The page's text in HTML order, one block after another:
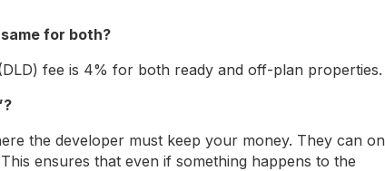
for both?
fee is 4% for both ready and off-plan properties.
the developer must keep your money. They can
ensures that even if something happens to the